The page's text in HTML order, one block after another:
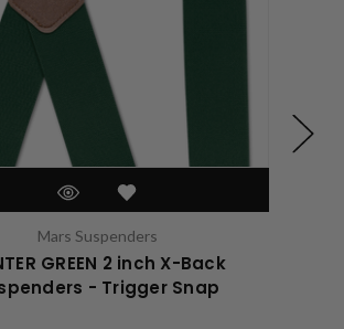
Mars Suspenders
GREEN 2 inch X-Back
- Trigger Snap